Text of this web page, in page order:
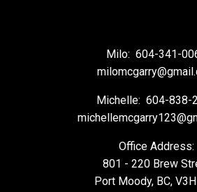
Milo: 604-341-
Michelle: 604-838-
Office Address:
801 - 220 Brew
Port Moody, BC,